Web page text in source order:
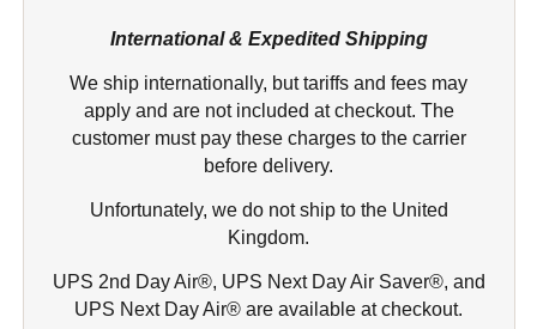
International & Expedited Shipping
We ship internationally, but tariffs and fees may
apply and are not included at checkout. The
customer must pay these charges to the carrier
before delivery.
Unfortunately, we do not ship to the United
Kingdom.
UPS 2nd Day Air®, UPS Next Day Air Saver®, and
UPS Next Day Air® are available at checkout.